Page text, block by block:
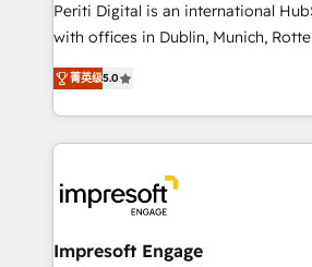
提供。 ▸ 既存CRM・MAからの移行
Marketo・Pardot等からの移行、カ
データ移行と活用設計まで。 ▸ AEO
か？ ✓ HubSpot Eliteパートナー認
ード受賞・HUGリーダー ✓
ISO9001:2015 取得 ✓ 400社以上の導
状整理の壁打ちなど、構想段階からお
Periti Digital is an international
with offices in Dublin, Munich,
and New York. 🔎 We are focused on enhancing
revenue-generation strategies for
complete integration of core
and systems (such as ERP and e-
results. 🎯 We present a solution-centric approach
and we're focused on HubSpot.
of HubSpot's most important
菁英级5.0
Impresoft Engage